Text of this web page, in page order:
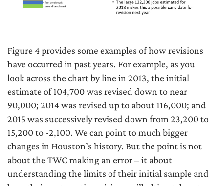
Figure 4 provides some examples of how revisions
have occurred in past years. For example, as you
look across the chart by line in 2013, the initial
estimate of 104,700 was revised down to near
90,000; 2014 was revised up to about 116,000; and
2015 was successively revised down from 23,200 to
15,200 to -2,100. We can point to much bigger
changes in Houston’s history. But the point is not
about the TWC making an error – it about
understanding the limits of their initial sample and